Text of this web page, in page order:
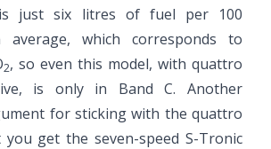
is just six litres of fuel per 100
average, which corresponds to
2, so even this model, with quattro
is only in Band C. Another
for sticking with the quattro
get the seven-speed S-Tronic